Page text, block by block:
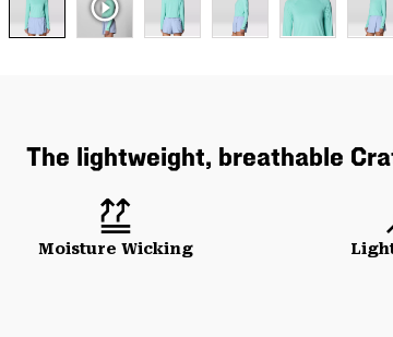
The lightweight, breathable
Moisture Wicking